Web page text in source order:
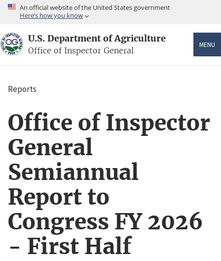
Skip
content
An official website of the United States government
Here’s how you know
U.S. Department of Agriculture
Office of Inspector General
MENU
Breadcrumb
Reports
Office of Inspector
General
Semiannual
Report to
Congress FY 2026
- First Half